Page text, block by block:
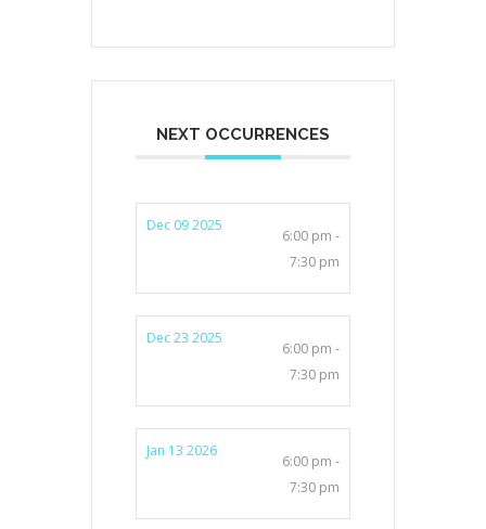
NEXT OCCURRENCES
Dec 09 2025
6:00 pm -
7:30 pm
Dec 23 2025
6:00 pm -
7:30 pm
Jan 13 2026
6:00 pm -
7:30 pm